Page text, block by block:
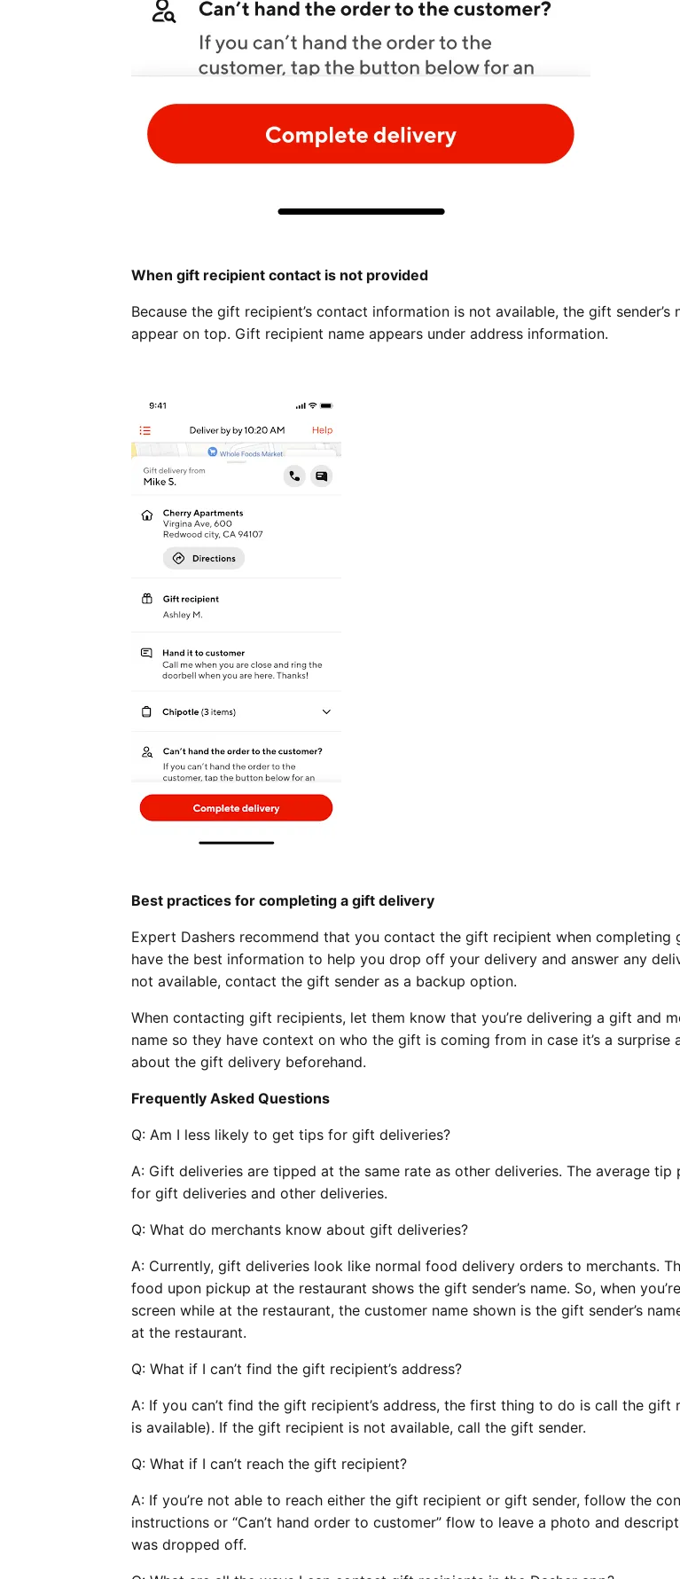
When gift recipient contact is not provided
Because the gift recipient’s contact information is not available, the gift
appear on top. Gift recipient name appears under address information.
Best practices for completing a gift delivery
Expert Dashers recommend that you contact the gift recipient when completing
have the best information to help you drop off your delivery and answer any
not available, contact the gift sender as a backup option.
When contacting gift recipients, let them know that you’re delivering a gift and
name so they have context on who the gift is coming from in case it’s a surprise
about the gift delivery beforehand.
Frequently Asked Questions
Q: Am I less likely to get tips for gift deliveries?
A: Gift deliveries are tipped at the same rate as other deliveries. The average tip
for gift deliveries and other deliveries.
Q: What do merchants know about gift deliveries?
A: Currently, gift deliveries look like normal food delivery orders to merchants.
food upon pickup at the restaurant shows the gift sender’s name. So, when
screen while at the restaurant, the customer name shown is the gift sender’s
at the restaurant.
Q: What if I can’t find the gift recipient’s address?
A: If you can’t find the gift recipient’s address, the first thing to do is call the
is available). If the gift recipient is not available, call the gift sender.
Q: What if I can’t reach the gift recipient?
A: If you’re not able to reach either the gift recipient or gift sender, follow the
instructions or “Can’t hand order to customer” flow to leave a photo and
was dropped off.